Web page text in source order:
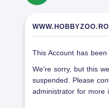
WWW.HOBBYZOO.RO
This Account has been
We're sorry, but this
suspended. Please
administrator for more